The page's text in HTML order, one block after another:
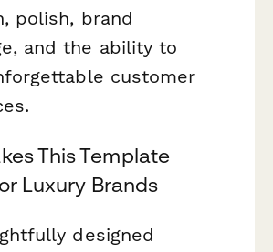
polish, brand
and the ability to
customer
This Template
Luxury Brands
designed